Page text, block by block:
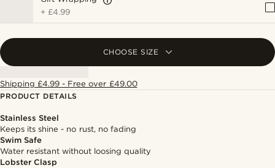
+ £4.99
CHOOSE SIZE
Shipping £4.99 - Free over £49.00
PRODUCT DETAILS
Stainless Steel
Keeps its shine - no rust, no fading
Swim Safe
Water resistant without loosing quality
Lobster Clasp